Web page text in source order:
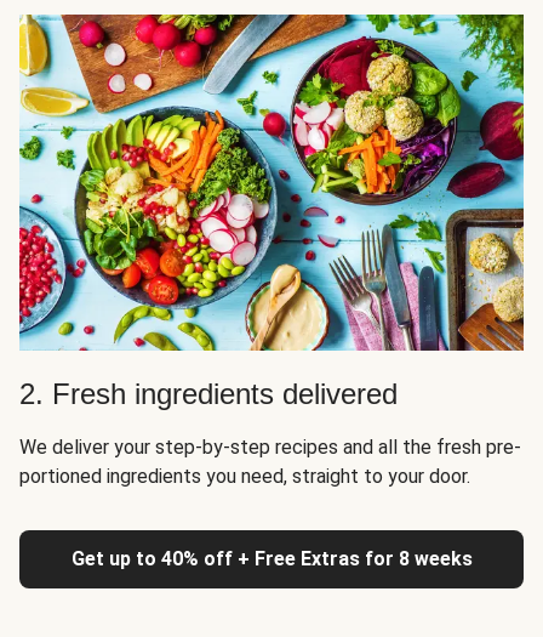
2. Fresh ingredients delivered
We deliver your step-by-step recipes and all the fresh pre-
portioned ingredients you need, straight to your door.
Get up to 40% off + Free Extras for 8 weeks